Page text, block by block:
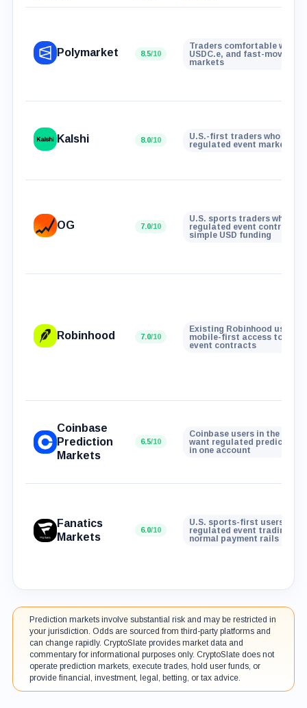
Polymarket 8.5/10
Traders comfortable with
USDC.e, and fast-moving
markets
Kalshi 8.0/10
U.S.-first traders who want
regulated event markets
OG 7.0/10
U.S. sports traders who
regulated event contracts
simple USD funding
Robinhood 7.0/10
Existing Robinhood users
mobile-first access to real-
event contracts
Coinbase
Prediction
Markets
6.5/10
Coinbase users in the U.S.
want regulated prediction
in one account
Fanatics
Markets
6.0/10
U.S. sports-first users who
regulated event trading
normal payment rails
Prediction markets involve substantial risk and may be restricted in
your jurisdiction. Odds are sourced from third-party platforms and
can change rapidly. CryptoSlate provides market data and
commentary for informational purposes only. CryptoSlate does not
operate prediction markets, execute trades, hold user funds, or
provide financial, investment, legal, betting, or tax advice.